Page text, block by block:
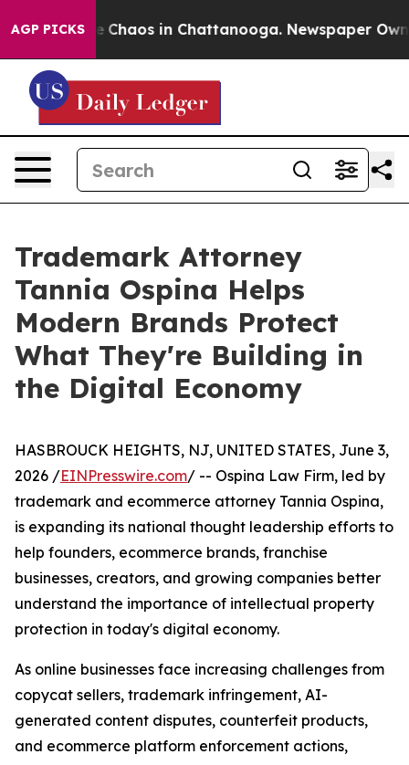
AGP PICKS
Collapse Chaos in Chattanooga. Newspaper
Trademark Attorney
Tannia Ospina Helps
Modern Brands Protect
What They're Building in
the Digital Economy
HASBROUCK HEIGHTS, NJ, UNITED STATES, June 3,
2026 /EINPresswire.com/ -- Ospina Law Firm, led by
trademark and ecommerce attorney Tannia Ospina,
is expanding its national thought leadership efforts to
help founders, ecommerce brands, franchise
businesses, creators, and growing companies better
understand the importance of intellectual property
protection in today's digital economy.
As online businesses face increasing challenges from
copycat sellers, trademark infringement, AI-
generated content disputes, counterfeit products,
and ecommerce platform enforcement actions,